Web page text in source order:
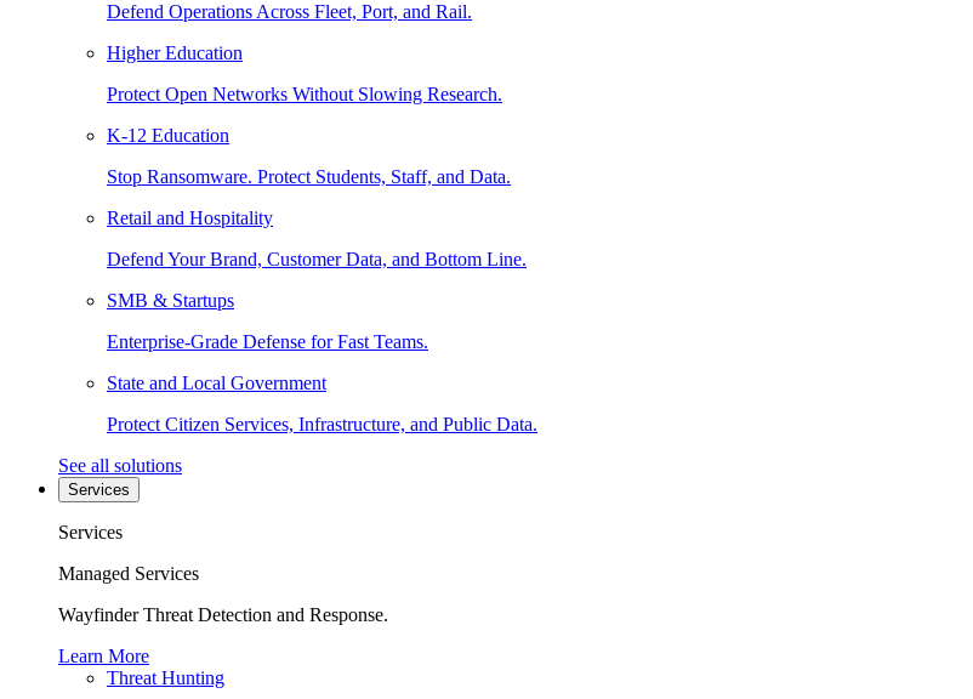
Defend Operations Across Fleet, Port, and Rail.
Higher Education
Protect Open Networks Without Slowing Research.
K-12 Education
Stop Ransomware. Protect Students, Staff, and Data.
Retail and Hospitality
Defend Your Brand, Customer Data, and Bottom Line.
SMB & Startups
Enterprise-Grade Defense for Fast Teams.
State and Local Government
Protect Citizen Services, Infrastructure, and Public Data.
See all solutions
Services
Services
Managed Services
Wayfinder Threat Detection and Response.
Learn More
Threat Hunting